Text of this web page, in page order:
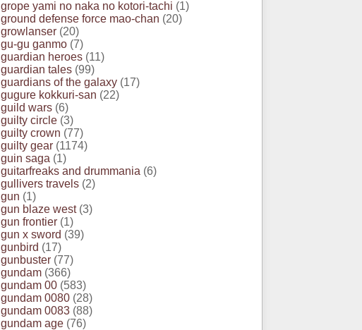
grope yami no naka no kotori-tachi (1)
ground defense force mao-chan (20)
growlanser (20)
gu-gu ganmo (7)
guardian heroes (11)
guardian tales (99)
guardians of the galaxy (17)
gugure kokkuri-san (22)
guild wars (6)
guilty circle (3)
guilty crown (77)
guilty gear (1174)
guin saga (1)
guitarfreaks and drummania (6)
gullivers travels (2)
gun (1)
gun blaze west(3)
gun frontier (1)
gun x sword (39)
gunbird (17)
gunbuster (77)
gundam (366)
gundam 00 (583)
gundam 0080 (28)
gundam 0083 (88)
gundam age (76)